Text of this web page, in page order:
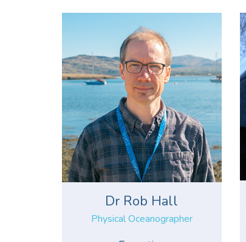
Dr Rob Hall
Physical Oceanographer